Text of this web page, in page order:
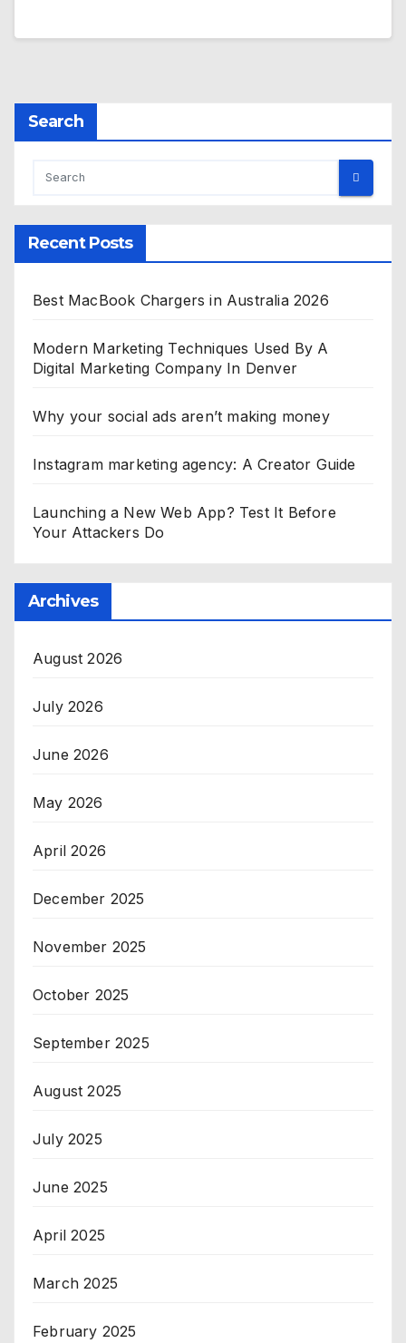
Search
Recent Posts
Best MacBook Chargers in Australia 2026
Modern Marketing Techniques Used By A
Digital Marketing Company In Denver
Why your social ads aren’t making money
Instagram marketing agency: A Creator Guide
Launching a New Web App? Test It Before
Your Attackers Do
Archives
August 2026
July 2026
June 2026
May 2026
April 2026
December 2025
November 2025
October 2025
September 2025
August 2025
July 2025
June 2025
April 2025
March 2025
February 2025